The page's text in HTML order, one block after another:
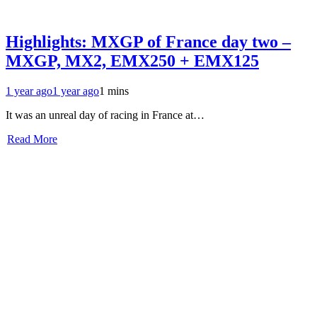
Highlights: MXGP of France day two –
MXGP, MX2, EMX250 + EMX125
1 year ago1 year ago1 mins
It was an unreal day of racing in France at…
Read More